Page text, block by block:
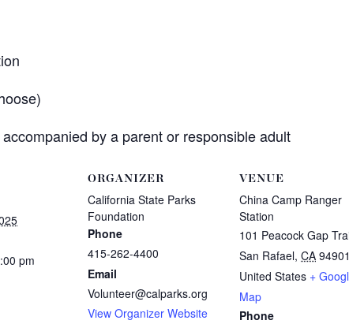
by a parent or responsible adult
pm
ORGANIZER
California State Parks
Foundation
Phone
415-262-4400
Email
Volunteer@calparks.org
View Organizer Website
VENUE
China Camp Ranger
Station
101 Peacock Gap
San Rafael, CA 94901
United States +
Map
Phone